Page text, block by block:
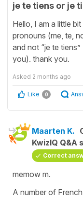
je te tiens or je
Hello, I am a little
pronouns (me, te,
and not “je te
you). thank you.
Asked 2 months ago
Like 0
Maarten K.
KwizIQ Q&A
Correct
memow m.
A number of